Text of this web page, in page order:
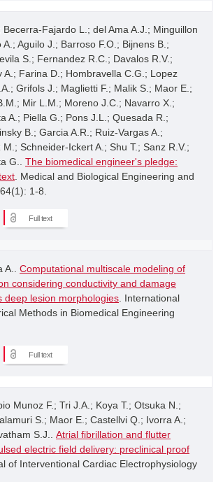
Becerra-Fajardo L.; del Ama A.J.; Minguillon
Aguilo J.; Barroso F.O.; Bijnens B.;
S.; Fernandez R.C.; Davalos R.V.;
A.; Farina D.; Hombravella C.G.; Lopez
Grifols J.; Maglietti F.; Malik S.; Maor E.;
Mir L.M.; Moreno J.C.; Navarro X.;
A.; Piella G.; Pons J.L.; Quesada R.;
B.; Garcia A.R.; Ruiz-Vargas A.;
Schneider-Ickert A.; Shu T.; Sanz R.V.;
G.. The biomedical engineer's pledge:
. Medical and Biological Engineering and
1-8.
Full text
A.. Computational multiscale modeling of
considering conductivity and damage
deep lesion morphologies . International
Methods in Biomedical Engineering
Full text
Munoz F.; Tri J.A.; Koya T.; Otsuka N.;
S.; Maor E.; Castellvi Q.; Ivorra A.;
S.J.. Atrial fibrillation and flutter
electric field delivery: preclinical proof
of Interventional Cardiac Electrophysiology